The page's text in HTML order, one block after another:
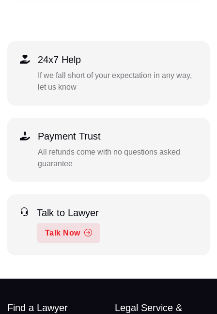
24x7 Help
If we fall short of your expectation in any way,
let us know
Payment Trust
All refunds come with no questions asked
guarantee
Talk to Lawyer
Talk Now
Find a Lawyer
Legal Service &